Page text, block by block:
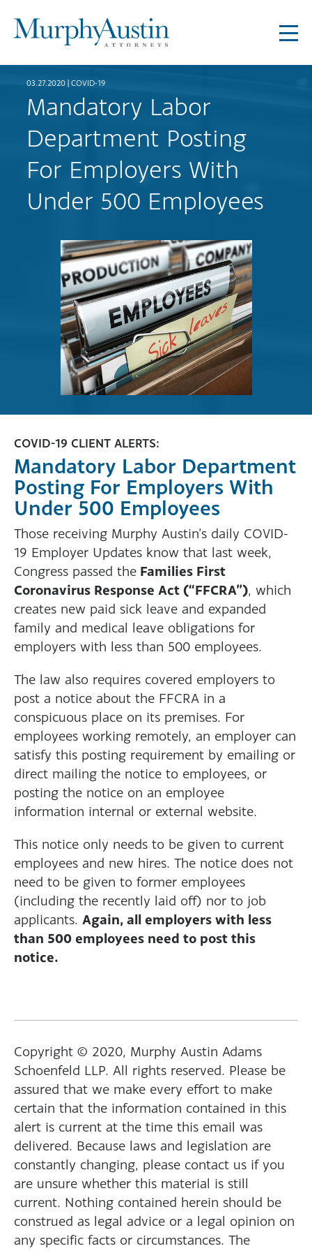
03.27.2020 | COVID-19
Mandatory Labor
Department Posting
For Employers With
Under 500 Employees
COVID-19 CLIENT ALERTS:
Mandatory Labor Department
Posting For Employers With
Under 500 Employees
Those receiving Murphy Austin’s daily COVID-
19 Employer Updates know that last week,
Congress passed the Families First
Coronavirus Response Act (“FFCRA”), which
creates new paid sick leave and expanded
family and medical leave obligations for
employers with less than 500 employees.
The law also requires covered employers to
post a notice about the FFCRA in a
conspicuous place on its premises. For
employees working remotely, an employer can
satisfy this posting requirement by emailing or
direct mailing the notice to employees, or
posting the notice on an employee
information internal or external website.
This notice only needs to be given to current
employees and new hires. The notice does not
need to be given to former employees
(including the recently laid off) nor to job
applicants. Again, all employers with less
than 500 employees need to post this
notice.
Copyright © 2020, Murphy Austin Adams
Schoenfeld LLP. All rights reserved. Please be
assured that we make every effort to make
certain that the information contained in this
alert is current at the time this email was
delivered. Because laws and legislation are
constantly changing, please contact us if you
are unsure whether this material is still
current. Nothing contained herein should be
construed as legal advice or a legal opinion on
any specific facts or circumstances. The